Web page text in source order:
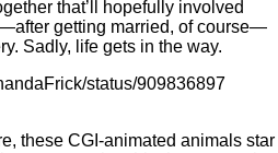
that’ll hopefully involved
getting married, of course—
Sadly, life gets in the way.
status/909836897
these CGI-animated animals star